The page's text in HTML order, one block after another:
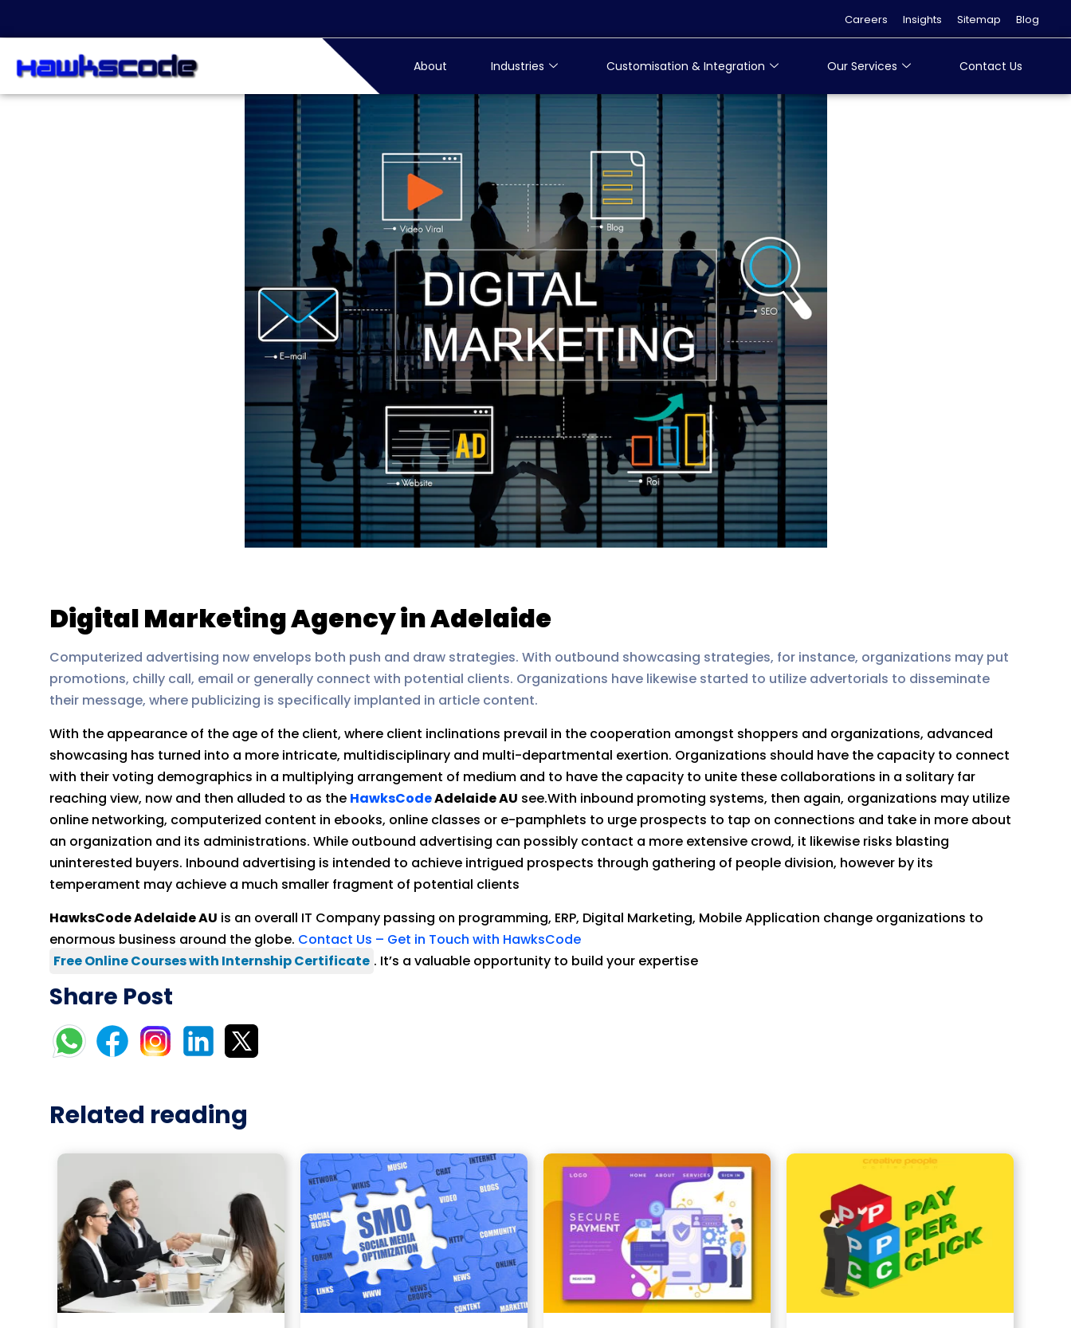
Careers Insights Sitemap Blog
About Industries Customisation & Integration Our Services Contact Us
Digital Marketing Agency in Adelaide
Computerized advertising now envelops both push and draw strategies. With outbound showcasing strategies, for instance, organizations may put
promotions, chilly call, email or generally connect with potential clients. Organizations have likewise started to utilize advertorials to disseminate
their message, where publicizing is specifically implanted in article content.
With the appearance of the age of the client, where client inclinations prevail in the cooperation amongst shoppers and organizations, advanced
showcasing has turned into a more intricate, multidisciplinary and multi-departmental exertion. Organizations should have the capacity to connect
with their voting demographics in a multiplying arrangement of medium and to have the capacity to unite these collaborations in a solitary far
reaching view, now and then alluded to as the HawksCodeAdelaide AU see.With inbound promoting systems, then again, organizations may utilize
online networking, computerized content in ebooks, online classes or e-pamphlets to urge prospects to tap on connections and take in more about
an organization and its administrations. While outbound advertising can possibly contact a more extensive crowd, it likewise risks blasting
uninterested buyers. Inbound advertising is intended to achieve intrigued prospects through gathering of people division, however by its
temperament may achieve a much smaller fragment of potential clients
HawksCode Adelaide AU is an overall IT Company passing on programming, ERP, Digital Marketing, Mobile Application change organizations to
enormous business around the globe. Contact Us – Get in Touch with HawksCode
Free Online Courses with Internship Certificate . It’s a valuable opportunity to build your expertise
Share Post
Related reading